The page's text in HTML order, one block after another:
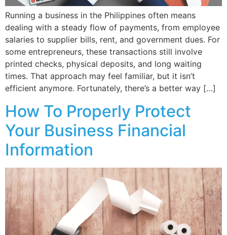
Running a business in the Philippines often means
dealing with a steady flow of payments, from employee
salaries to supplier bills, rent, and government dues. For
some entrepreneurs, these transactions still involve
printed checks, physical deposits, and long waiting
times. That approach may feel familiar, but it isn’t
efficient anymore. Fortunately, there’s a better way […]
How To Properly Protect
Your Business Financial
Information